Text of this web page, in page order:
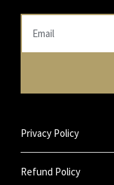
Privacy Policy
Refund Policy